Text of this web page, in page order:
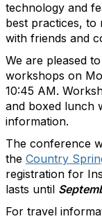
technology and
best practices, to
with friends and
We are pleased
workshops on
10:45 AM.
and boxed lunch
information.
The conference
the Country
registration for
lasts until
For travel